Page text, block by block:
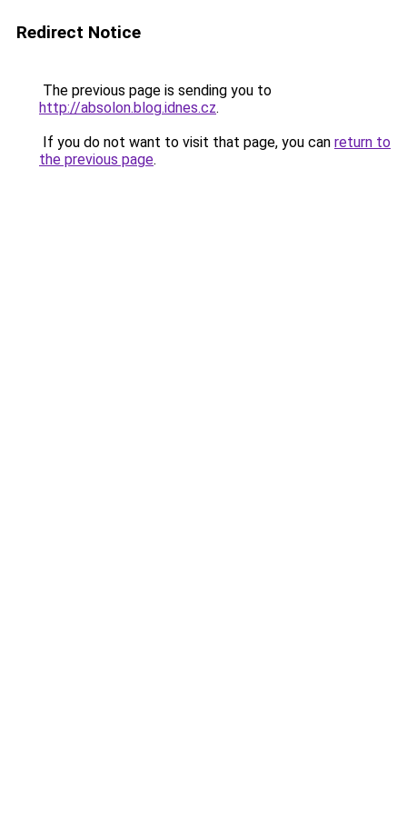
Redirect Notice
The previous page is sending you to
http://absolon.blog.idnes.cz.
If you do not want to visit that page, you can return to
the previous page.